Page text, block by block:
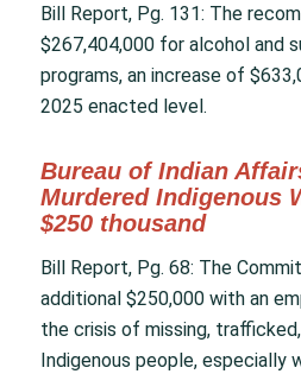
Bill Report, Pg. 131: The
$267,404,000 for alcohol and
programs, an increase of
2025 enacted level.
Bureau of Indian
Murdered Indigenous
$250 thousand
Bill Report, Pg. 68: The
additional $250,000 with an
the crisis of missing,
Indigenous people, especially